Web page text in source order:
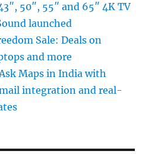
50″, 55″ and 65″ 4K TV
launched
Sale: Deals on
and more
Maps in India with
integration and real-